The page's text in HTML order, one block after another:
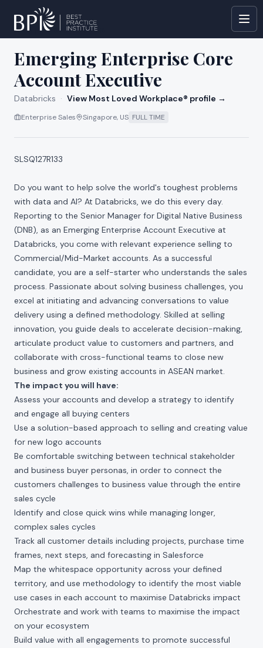
All jobs at Databricks
Emerging Enterprise Core
Account Executive
Databricks · View Most Loved Workplace® profile →
Enterprise Sales Singapore, US FULL TIME
SLSQ127R133
Do you want to help solve the world's toughest problems
with data and AI? At Databricks, we do this every day.
Reporting to the Senior Manager for Digital Native Business
(DNB), as an Emerging Enterprise Account Executive at
Databricks, you come with relevant experience selling to
Commercial/Mid-Market accounts. As a successful
candidate, you are a self-starter who understands the sales
process. Passionate about solving business challenges, you
excel at initiating and advancing conversations to value
delivery using a defined methodology. Skilled at selling
innovation, you guide deals to accelerate decision-making,
articulate product value to customers and partners, and
collaborate with cross-functional teams to close new
business and grow existing accounts in ASEAN market.
The impact you will have:
Assess your accounts and develop a strategy to identify
and engage all buying centers
Use a solution-based approach to selling and creating value
for new logo accounts
Be comfortable switching between technical stakeholder
and business buyer personas, in order to connect the
customers challenges to business value through the entire
sales cycle
Identify and close quick wins while managing longer,
complex sales cycles
Track all customer details including projects, purchase time
frames, next steps, and forecasting in Salesforce
Map the whitespace opportunity across your defined
territory, and use methodology to identify the most viable
use cases in each account to maximise Databricks impact
Orchestrate and work with teams to maximise the impact
on your ecosystem
Build value with all engagements to promote successful